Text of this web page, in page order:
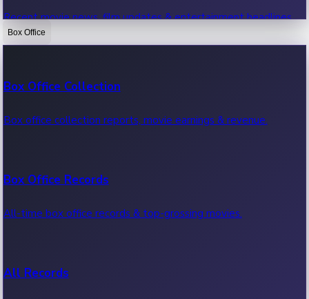
Recent movie news, film updates & entertainment headlines.
Box Office
Box Office Collection
Box office collection reports, movie earnings & revenue.
Box Office Records
All-time box office records & top-grossing movies.
All Records